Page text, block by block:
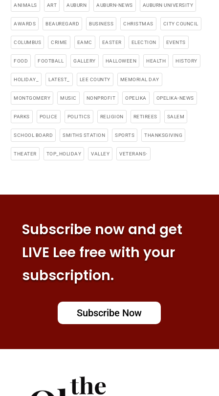
ANIMALS ART AUBURN AUBURN-NEWS AUBURN UNIVERSITY
AWARDS BEAUREGARD BUSINESS CHRISTMAS CITY COUNCIL
COLUMBUS CRIME EAMC EASTER ELECTION EVENTS
FOOD FOOTBALL GALLERY HALLOWEEN HEALTH HISTORY
HOLIDAY_ LATEST_ LEE COUNTY MEMORIAL DAY
MONTGOMERY MUSIC NONPROFIT OPELIKA OPELIKA-NEWS
PARKS POLICE POLITICS RELIGION RETIREES SALEM
SCHOOL BOARD SMITHS STATION SPORTS THANKSGIVING
THEATER TOP_HOLIDAY VALLEY VETERANS-
Subscribe now and get
LIVE Lee free with your
subscription.
Subscribe Now